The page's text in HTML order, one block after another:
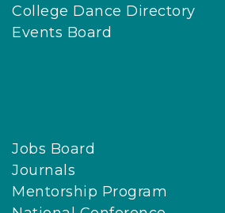
College Dance Directory
Events Board
Jobs Board
Journals
Mentorship Program